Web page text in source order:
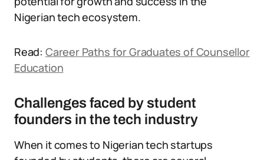
Nigerian tech ecosystem.
Read: Career Paths for Graduates of Counsellor
Education
Challenges faced by student
founders in the tech industry
When it comes to Nigerian tech startups